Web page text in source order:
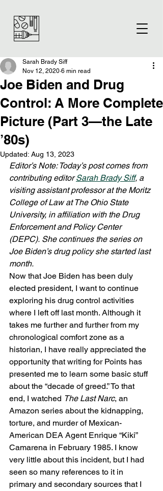
Joe Biden and Drug
Control: A More Complete
Picture (Part 3—the Late
’80s)
Sarah Brady Siff
Nov 12, 2020 6 min read
Updated: Aug 13, 2023
Editor’s Note: Today’s post comes from
contributing editor Sarah Brady Siff, a
visiting assistant professor at the Moritz
College of Law at The Ohio State
University, in affiliation with the Drug
Enforcement and Policy Center
(DEPC). She continues the series on
Joe Biden’s drug policy she started last
month.
Now that Joe Biden has been duly
elected president, I want to continue
exploring his drug control activities
where I left off last month. Although it
takes me further and further from my
chronological comfort zone as a
historian, I have really appreciated the
opportunity that writing for Points has
presented me to learn some basic stuff
about the “decade of greed.” To that
end, I watched The Last Narc, an
Amazon series about the kidnapping,
torture, and murder of Mexican-
American DEA Agent Enrique “Kiki”
Camarena in February 1985. I know
very little about this incident, but I had
seen so many references to it in
primary and secondary sources that I